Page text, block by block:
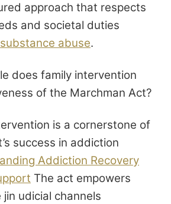
approach that respects
and societal duties
substance abuse.
does family intervention
of the Marchman Act?
is a cornerstone of
success in addiction
Addiction Recovery
The act empowers
udicial channels